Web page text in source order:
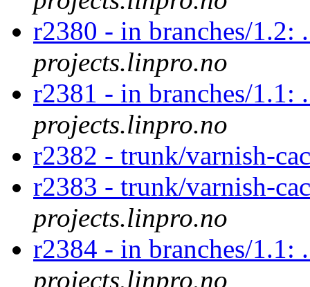
r2380 - in branches/
projects.linpro.no
r2381 - in branches/
projects.linpro.no
r2382 - trunk/varnish-
r2383 - trunk/varnish-
projects.linpro.no
r2384 - in branches/1.1:
projects.linpro.no